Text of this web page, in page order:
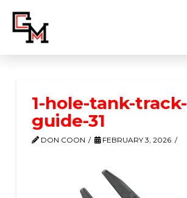
1-hole-tank-track-
guide-31
DON COON FEBRUARY 3, 2026